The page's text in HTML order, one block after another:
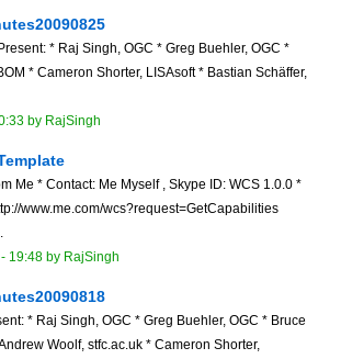
* Raj Singh, OGC * Greg Buehler, OGC *
* Cameron Shorter, LISAsoft * Bastian Schäffer,
by RajSingh
Me * Contact: Me Myself , Skype ID: WCS 1.0.0 *
www.me.com/wcs?request=GetCapabilities
19:48 by RajSingh
* Raj Singh, OGC * Greg Buehler, OGC * Bruce
Woolf, stfc.ac.uk * Cameron Shorter,